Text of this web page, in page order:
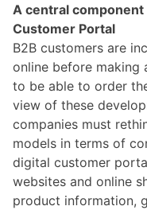
A central
Customer Portal
B2B customers are
online before making
to be able to order
view of these
companies must
models in terms of
digital customer
websites and online
product information,